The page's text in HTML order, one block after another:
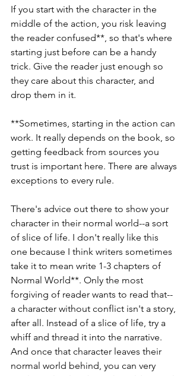
If you start with the character in the
middle of the action, you risk leaving
the reader confused**, so that's where
starting just before can be a handy
trick. Give the reader just enough so
they care about this character, and
drop them in it.
**Sometimes, starting in the action can
work. It really depends on the book, so
getting feedback from sources you
trust is important here. There are always
exceptions to every rule.
There's advice out there to show your
character in their normal world--a sort
of slice of life. I don't really like this
one because I think writers sometimes
take it to mean write 1-3 chapters of
Normal World**. Only the most
forgiving of reader wants to read that--
a character without conflict isn't a story,
after all. Instead of a slice of life, try a
whiff and thread it into the narrative.
And once that character leaves their
normal world behind, you can very